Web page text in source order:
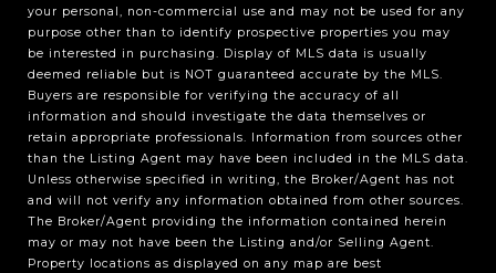
your personal, non-commercial use and may not be used for any
purpose other than to identify prospective properties you may
be interested in purchasing. Display of MLS data is usually
deemed reliable but is NOT guaranteed accurate by the MLS.
Buyers are responsible for verifying the accuracy of all
information and should investigate the data themselves or
retain appropriate professionals. Information from sources other
than the Listing Agent may have been included in the MLS data.
Unless otherwise specified in writing, the Broker/Agent has not
and will not verify any information obtained from other sources.
The Broker/Agent providing the information contained herein
may or may not have been the Listing and/or Selling Agent.
Property locations as displayed on any map are best